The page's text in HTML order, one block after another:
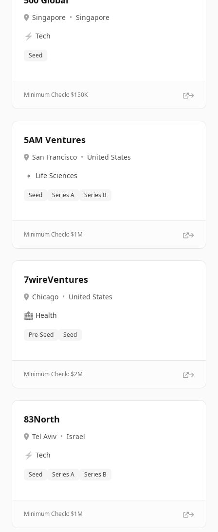
Singapore • Singapore
⚡ Tech
Seed
Minimum Check: $150K
5AM Ventures
San Francisco • United States
🔹 Life Sciences
Seed Series A Series B
Minimum Check: $1M
7wireVentures
Chicago • United States
🏥 Health
Pre-Seed Seed
Minimum Check: $2M
83North
Tel Aviv • Israel
⚡ Tech
Seed Series A Series B
Minimum Check: $1M